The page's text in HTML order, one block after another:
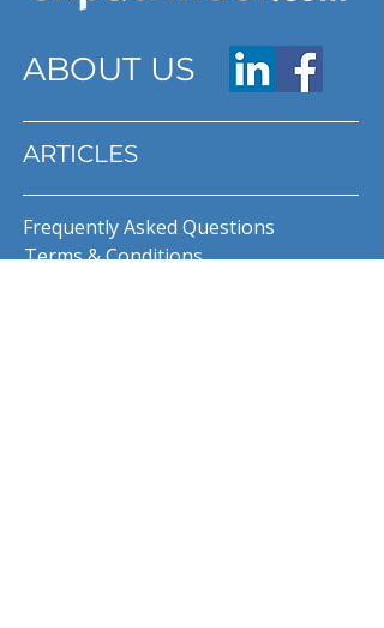
ABOUT US
ARTICLES
Frequently Asked Questions
Terms & Conditions